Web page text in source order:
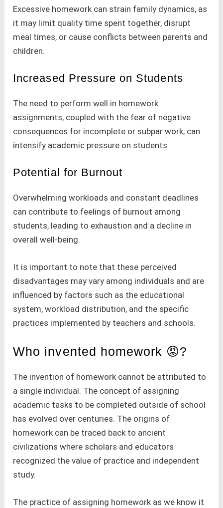
Excessive homework can strain family dynamics, as
it may limit quality time spent together, disrupt
meal times, or cause conflicts between parents and
children.
Increased Pressure on Students
The need to perform well in homework
assignments, coupled with the fear of negative
consequences for incomplete or subpar work, can
intensify academic pressure on students.
Potential for Burnout
Overwhelming workloads and constant deadlines
can contribute to feelings of burnout among
students, leading to exhaustion and a decline in
overall well-being.
It is important to note that these perceived
disadvantages may vary among individuals and are
influenced by factors such as the educational
system, workload distribution, and the specific
practices implemented by teachers and schools.
Who invented homework 😡?
The invention of homework cannot be attributed to
a single individual. The concept of assigning
academic tasks to be completed outside of school
has evolved over centuries. The origins of
homework can be traced back to ancient
civilizations where scholars and educators
recognized the value of practice and independent
study.
The practice of assigning homework as we know it